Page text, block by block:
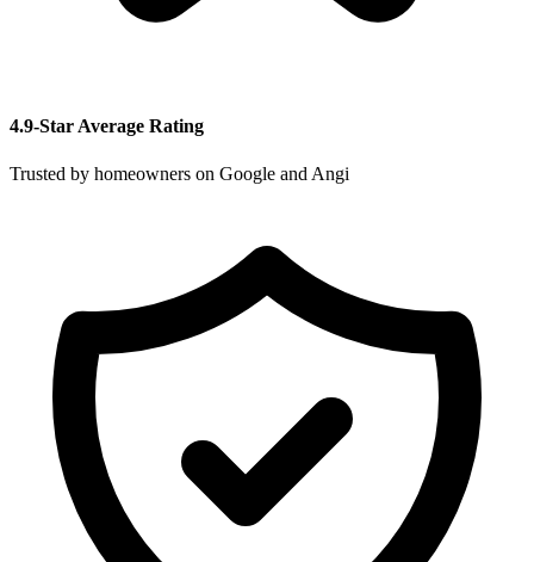
4.9-Star Average Rating
Trusted by homeowners on Google and Angi